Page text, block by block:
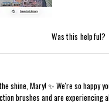
Was this helpful?
shine, Mary! ✨ We're so happy
brushes and are experiencing